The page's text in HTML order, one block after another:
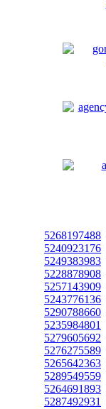
5268197488
5240923176
5249383983
5228878908
5257143909
5243776136
5290788660
5235984801
5279605692
5276275589
5265642363
5289549559
5264691893
5287492931